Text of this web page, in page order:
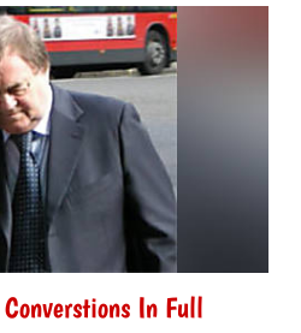
Converstions In Full